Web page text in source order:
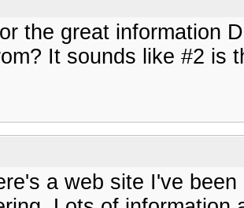
the great information
It sounds like #2 is
a web site I've